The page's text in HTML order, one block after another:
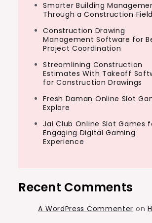
Smarter Building
Through a Construction
Construction Drawing
Management Software for
Project Coordination
Streamlining Construction
Estimates With Takeoff
for Construction Drawings
Fresh Daman Online Slot
Explore
Jai Club Online Slot Games
Engaging Digital Gaming
Experience
Recent Comments
A WordPress Commenter on